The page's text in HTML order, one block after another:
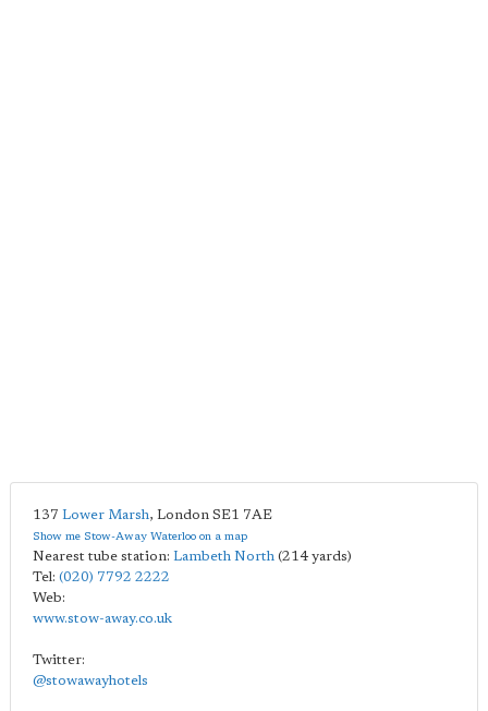
137 Lower Marsh, London SE1 7AE
Show me Stow-Away Waterloo on a map
Nearest tube station: Lambeth North (214 yards)
Tel: (020) 7792 2222
Web:
www.stow-away.co.uk
Twitter:
@stowawayhotels